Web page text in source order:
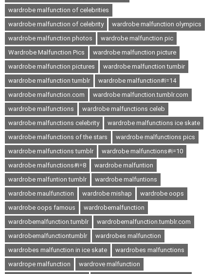
wardrobe malfunction of celebrities
wardrobe malfunction of celebrity
wardrobe malfunction olympics
wardrobe malfunction photos
wardrobe malfunction pic
Wardrobe Malfunction Pics
wardrobe malfunction picture
wardrobe malfunction pictures
wardrobe malfunction tumbir
wardrobe malfunction tumblr
wardrobe malfunction#i=14
wardrobe malfunction.com
wardrobe malfunction.tumblr.com
wardrobe malfunctions
wardrobe malfunctions celeb
wardrobe malfunctions celebrity
wardrobe malfunctions ice skate
wardrobe malfunctions of the stars
wardrobe malfunctions pics
wardrobe malfunctions tumblr
wardrobe malfunctions#i=10
wardrobe malfunctions#i=8
wardrobe malfuntion
wardrobe malfuntion tumblr
wardrobe malfuntions
wardrobe maulfunction
wardrobe mishap
wardrobe oops
wardrobe oops famous
wardrobemalfunction
wardrobemalfunction.tumblr
wardrobemalfunction.tumblr.com
wardrobemalfunctiontumblr
wardrobes malfunction
wardrobes malfunction in ice skate
wardrobes malfunctions
wardrope malfunction
wardrove malfunction